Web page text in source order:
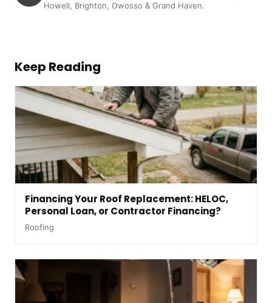
Howell, Brighton, Owosso & Grand Haven.
Keep Reading
Financing Your Roof Replacement: HELOC,
Personal Loan, or Contractor Financing?
Roofing